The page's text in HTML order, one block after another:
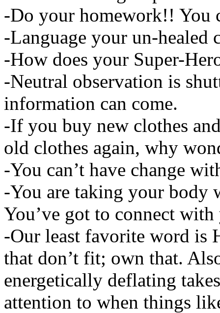
-Do your homework!! You
-Language your un-healed
-How does your Super-
-Neutral observation is
information can come.
-If you buy new clothes
old clothes again, why
-You can’t have change
-You are taking your
You’ve got to connect
-Our least favorite word is
that don’t fit; own that.
energetically deflating
attention to when things